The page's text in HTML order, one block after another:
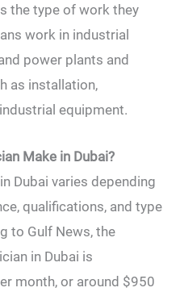
the type of work they
work in industrial
power plants and
as installation,
equipment.
Make in Dubai?
Dubai varies depending
qualifications, and type
to Gulf News, the
in Dubai is
month, or around $950